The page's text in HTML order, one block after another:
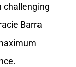
challenging
Barra